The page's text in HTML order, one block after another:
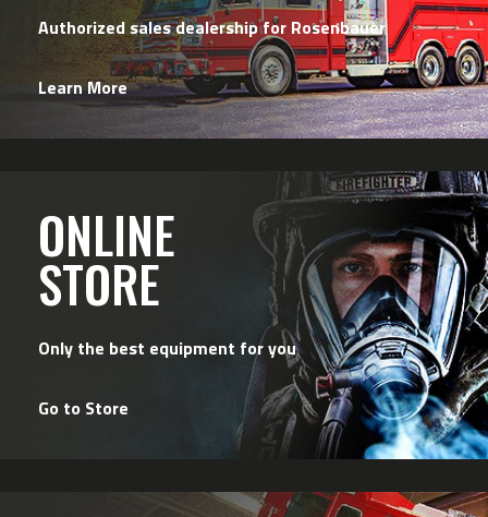
Authorized sales dealership for Rosenbauer
Learn More
ONLINE
STORE
Only the best equipment for you
Go to Store